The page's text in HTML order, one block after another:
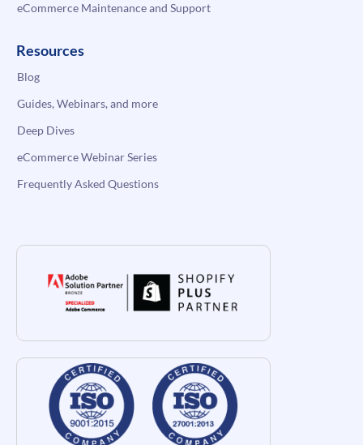
eCommerce Maintenance and Support
Resources
Blog
Guides, Webinars, and more
Deep Dives
eCommerce Webinar Series
Frequently Asked Questions